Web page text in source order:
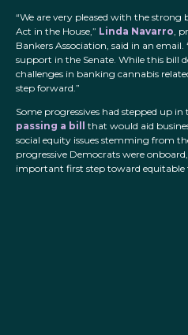
“We are very pleased with the strong
Act in the House,” Linda Navarro,
Bankers Association, said in an email.
support in the Senate. While this bill
challenges in banking cannabis
step forward.”
Some progressives had stepped up in
passing a bill
that would aid
social equity issues stemming from
progressive Democrats were
important first step toward